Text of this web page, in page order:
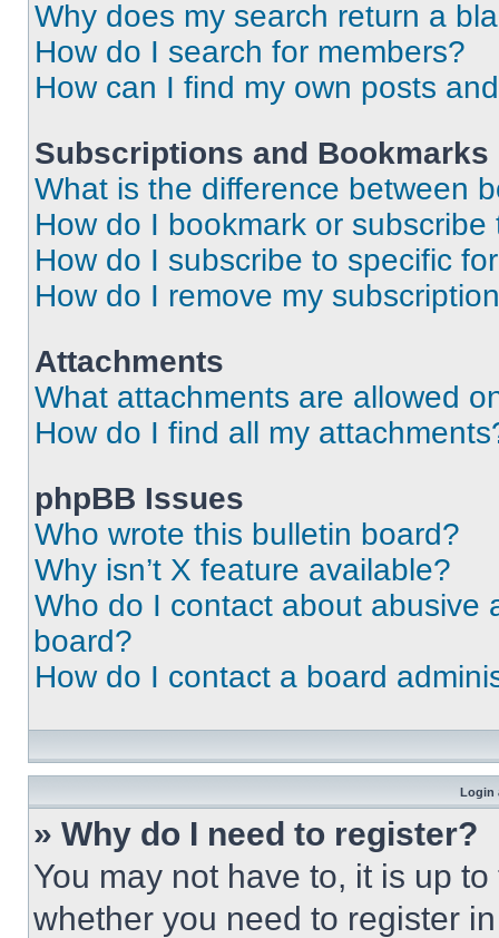
Why does my search return a
How do I search for members?
How can I find my own posts
Subscriptions and Bookmarks
What is the difference between
How do I bookmark or
How do I subscribe to specific
How do I remove my
Attachments
What attachments are allowed
How do I find all my
phpBB Issues
Who wrote this bulletin board?
Why isn’t X feature available?
Who do I contact about abusive
board?
How do I contact a board
Login
» Why do I need to register?
You may not have to, it is up
whether you need to register